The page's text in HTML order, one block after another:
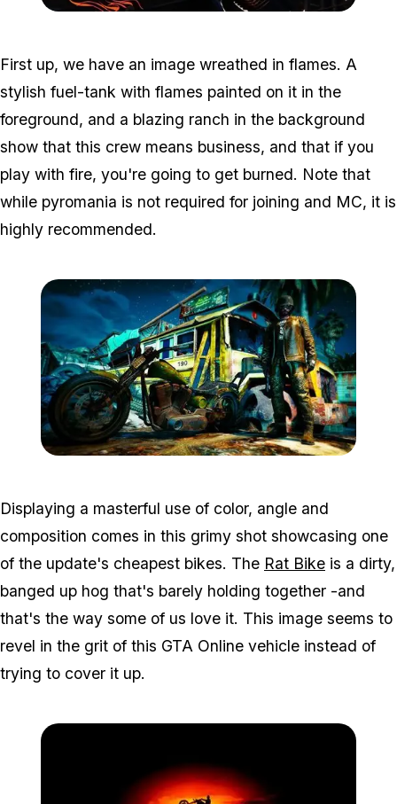
First up, we have an image wreathed in flames. A
stylish fuel-tank with flames painted on it in the
foreground, and a blazing ranch in the background
show that this crew means business, and that if you
play with fire, you're going to get burned. Note that
while pyromania is not required for joining and MC, it is
highly recommended.
Displaying a masterful use of color, angle and
composition comes in this grimy shot showcasing one
of the update's cheapest bikes. The Rat Bike is a dirty,
banged up hog that's barely holding together -and
that's the way some of us love it. This image seems to
revel in the grit of this GTA Online vehicle instead of
trying to cover it up.